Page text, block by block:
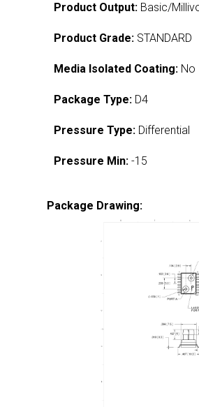
Product Output: Basic/
Product Grade: STANDARD
Media Isolated Coating: No
Package Type: D4
Pressure Type: Differential
Pressure Min: -15
Package Drawing: